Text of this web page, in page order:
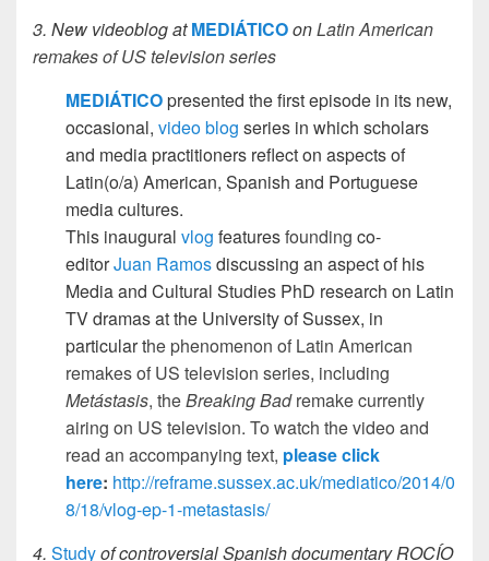
3. New videoblog atMEDIÁTICOonLatin American
remakes of US television series
MEDIÁTICOpresented the first episode in its new,
occasional, video blog series in which scholars
and media practitioners reflect on aspects of
Latin(o/a) American, Spanish and Portuguese
media cultures.
This inaugural vlog featuresfounding co-
editorJuan Ramosdiscussing an aspect of his
Media and Cultural Studies PhD research on Latin
TV dramas at the University of Sussex, in
particular the phenomenon of Latin American
remakes of US television series, including
Metástasis, theBreaking Badremake currently
airing on US television. To watch the video and
read an accompanying text, please click
here: http://reframe.sussex.ac.uk/mediatico/2014/0
8/18/vlog-ep-1-metastasis/
4. Studyof controversial Spanish documentary ROCÍO